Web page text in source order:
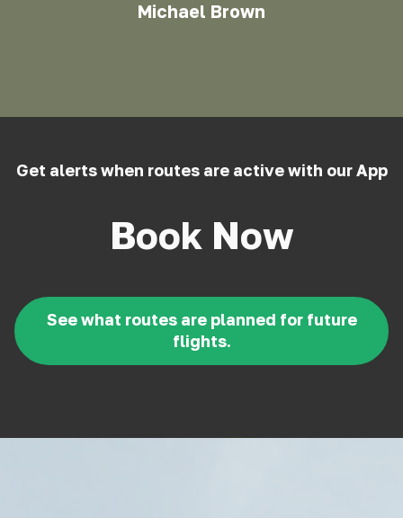
Michael Brown
Get alerts when routes are active with our App
Book Now
See what routes are planned for future
flights.